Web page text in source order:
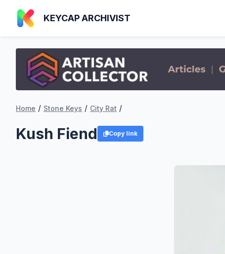
KEYCAP ARCHIVIST
Home / Stone Keys / City Rat /
Kush Fiend Copy link